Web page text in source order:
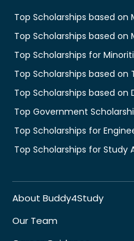
Top Scholarships based on
Top Scholarships based on
Top Scholarships for
Top Scholarships based on
Top Scholarships based on
Top Government
Top Scholarships for
Top Scholarships for Study
About Buddy4Study
Our Team